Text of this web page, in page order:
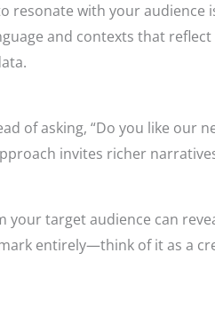
resonate with your
and contexts that
of asking, “Do you like our
invites richer
target audience can
entirely—think of it as a